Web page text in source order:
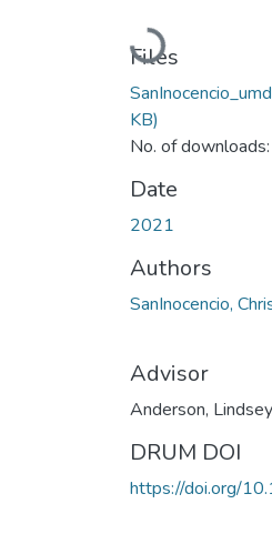
Loading...
Files
KB)
No. of
Date
2021
Authors
SanInocencio,
Advisor
Anderson,
DRUM DOI
https://doi.org/